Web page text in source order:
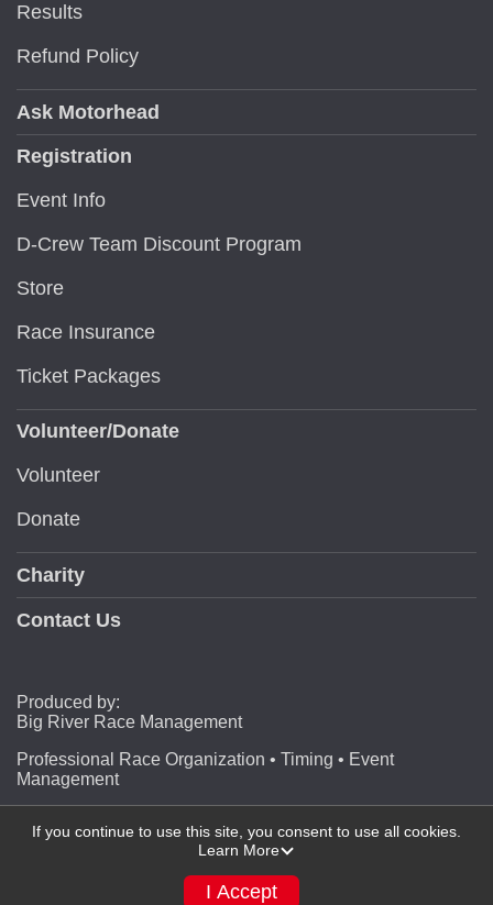
Results
Refund Policy
Ask Motorhead
Registration
Event Info
D-Crew Team Discount Program
Store
Race Insurance
Ticket Packages
Volunteer/Donate
Volunteer
Donate
Charity
Contact Us
Produced by:
Big River Race Management
Professional Race Organization • Timing • Event
Management
Powered by RunSignup, © 2026
Privacy Policy
If you continue to use this site, you consent to use all cookies.
Learn More
I Accept